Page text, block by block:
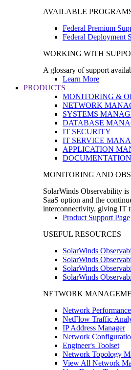
AVAILABLE
Federal Premium
Federal Deployment
WORKING WITH
A glossary of support
Learn More
PRODUCTS
MONITORING &
NETWORK
SYSTEMS
DATABASE
IT SECURITY
IT SERVICE
APPLICATION
DOCUMENTATION
MONITORING AND
SolarWinds Observability
SaaS option and the
interconnectivity, giving IT
Product Support Page
USEFUL RESOURCES
SolarWinds
SolarWinds
SolarWinds
SolarWinds
NETWORK
Network
NetFlow Traffic
IP Address Manager
Network
Engineer's Toolset
Network Topology
View All Network